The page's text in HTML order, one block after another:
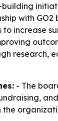
with
increase
research,
- The